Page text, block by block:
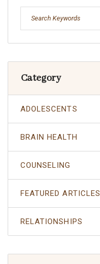
Category
ADOLESCENTS
BRAIN HEALTH
COUNSELING
FEATURED ARTICLES
RELATIONSHIPS